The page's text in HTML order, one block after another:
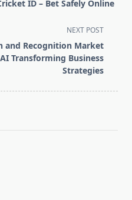
ID – Bet Safely Online
NEXT POST
and Recognition Market
Transforming Business
Strategies